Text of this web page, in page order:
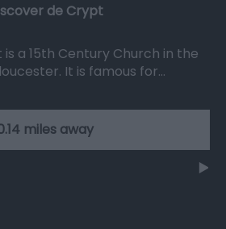
de Crypt
a 15th Century Church in the
It is famous for…
miles away